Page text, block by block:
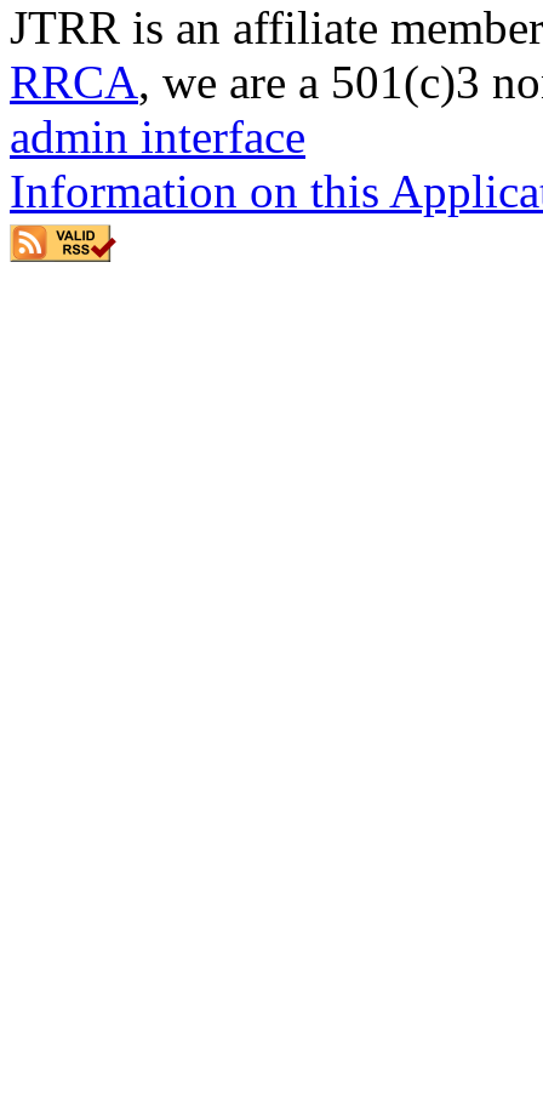
JTRR is an affiliate
RRCA, we are a 501(c)3
admin interface
Information on this